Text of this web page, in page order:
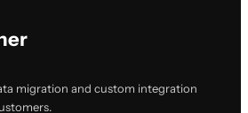
migration and custom integration